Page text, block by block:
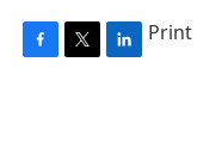
F
T
L
Print